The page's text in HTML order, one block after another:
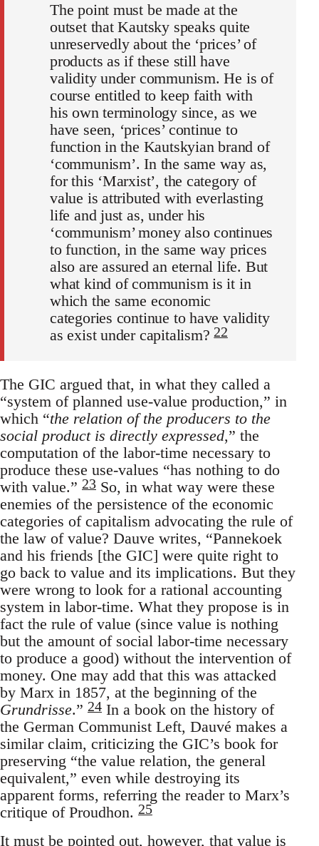
The point must be made at the
outset that Kautsky speaks quite
unreservedly about the ‘prices’ of
products as if these still have
validity under communism. He is of
course entitled to keep faith with
his own terminology since, as we
have seen, ‘prices’ continue to
function in the Kautskyian brand of
‘communism’. In the same way as,
for this ‘Marxist’, the category of
value is attributed with everlasting
life and just as, under his
‘communism’ money also continues
to function, in the same way prices
also are assured an eternal life. But
what kind of communism is it in
which the same economic
categories continue to have validity
as exist under capitalism?22
The GIC argued that, in what they called a
“system of planned use-value production,” in
which “the relation of the producers to the
social product is directly expressed,” the
computation of the labor-time necessary to
produce these use-values “has nothing to do
with value.” 23 So, in what way were these
enemies of the persistence of the economic
categories of capitalism advocating the rule of
the law of value? Dauve writes, “Pannekoek
and his friends [the GIC] were quite right to
go back to value and its implications. But they
were wrong to look for a rational accounting
system in labor-time. What they propose is in
fact the rule of value (since value is nothing
but the amount of social labor-time necessary
to produce a good) without the intervention of
money. One may add that this was attacked
by Marx in 1857, at the beginning of the
Grundrisse.” 24 In a book on the history of
the German Communist Left, Dauvé makes a
similar claim, criticizing the GIC’s book for
preserving “the value relation, the general
equivalent,” even while destroying its
apparent forms, referring the reader to Marx’s
critique of Proudhon. 25
It must be pointed out, however, that value is